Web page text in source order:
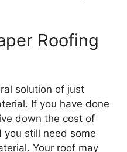
Roofing
solution of just
If you have done
down the cost of
still need some
Your roof may